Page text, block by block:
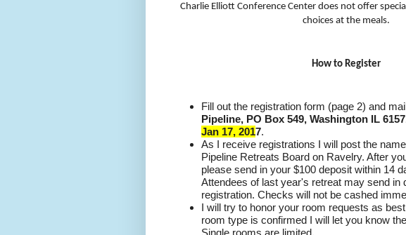
Charlie Elliott Conference Center does not offer
choices at the meals.
How to Register
Fill out the registration form (page 2) and
Pipeline, PO Box 549, Washington IL
Jan 17, 2017.
As I receive registrations I will post the
Pipeline Retreats Board on Ravelry. After
please send in your $100 deposit within 14
Attendees of last year's retreat may send in
registration. Checks will not be cashed
I will try to honor your room requests as
room type is confirmed I will let you know